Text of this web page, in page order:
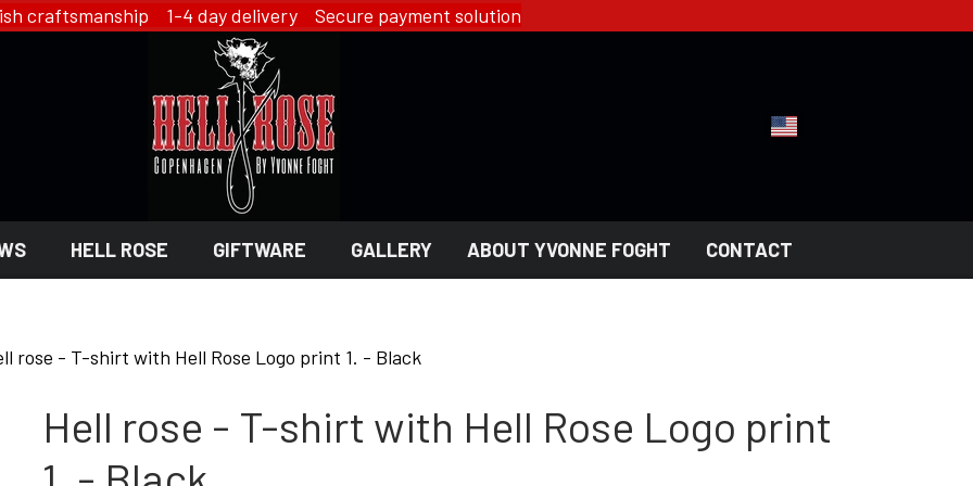
craftsmanship 1-4 day delivery Secure payment solution
ROSE - JEWELRY LINGERIE
YFD - LINGERIE
MEN'S
HELL ROSE GIFTWARE GALLERY ABOUT YVONNE FOGHT CONTACT
rose - T-shirt with Hell Rose Logo print 1. - Black
Hell rose - T-shirt with Hell Rose Logo print